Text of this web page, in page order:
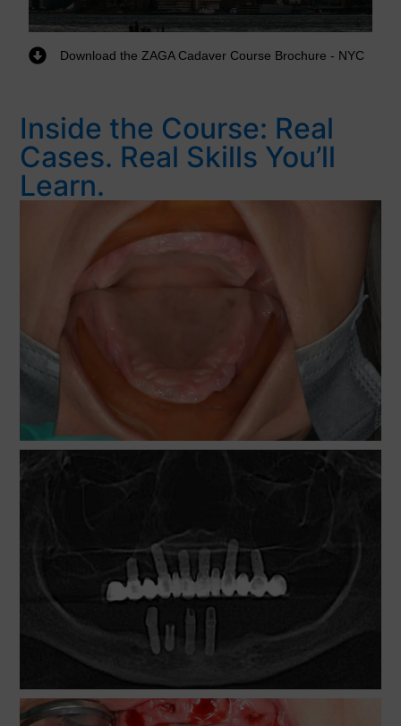
Download the ZAGA Cadaver Course Brochure - NYC
Inside the Course: Real
Cases. Real Skills You’ll
Learn.